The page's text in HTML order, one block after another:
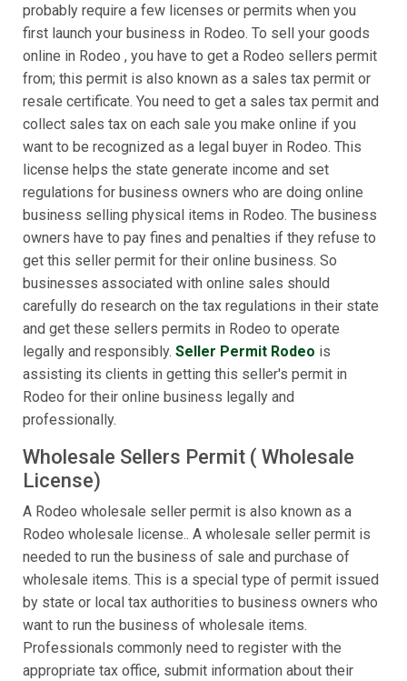
probably require a few licenses or permits when you
first launch your business in Rodeo. To sell your goods
online in Rodeo , you have to get a Rodeo sellers permit
from; this permit is also known as a sales tax permit or
resale certificate. You need to get a sales tax permit and
collect sales tax on each sale you make online if you
want to be recognized as a legal buyer in Rodeo. This
license helps the state generate income and set
regulations for business owners who are doing online
business selling physical items in Rodeo. The business
owners have to pay fines and penalties if they refuse to
get this seller permit for their online business. So
businesses associated with online sales should
carefully do research on the tax regulations in their state
and get these sellers permits in Rodeo to operate
legally and responsibly. Seller Permit Rodeo is
assisting its clients in getting this seller's permit in
Rodeo for their online business legally and
professionally.
Wholesale Sellers Permit ( Wholesale
License)
A Rodeo wholesale seller permit is also known as a
Rodeo wholesale license.. A wholesale seller permit is
needed to run the business of sale and purchase of
wholesale items. This is a special type of permit issued
by state or local tax authorities to business owners who
want to run the business of wholesale items.
Professionals commonly need to register with the
appropriate tax office, submit information about their